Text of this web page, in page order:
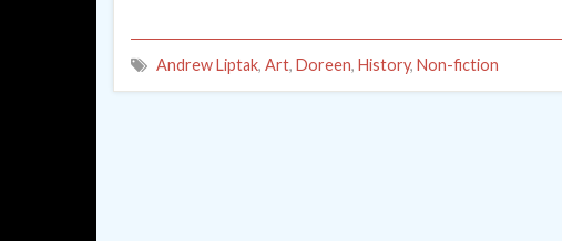
Andrew Liptak, Art, Doreen, History, Non-fiction